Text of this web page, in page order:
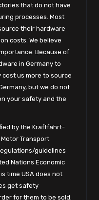
that do not have
processes. Most
their hardware
costs. We believe
Because of
in Germany to
us more to source
but we do not
your safety and the
by the Kraftfahrt-
Transport
guidelines
Nations Economic
time USA does not
get safety
for them to be sold.